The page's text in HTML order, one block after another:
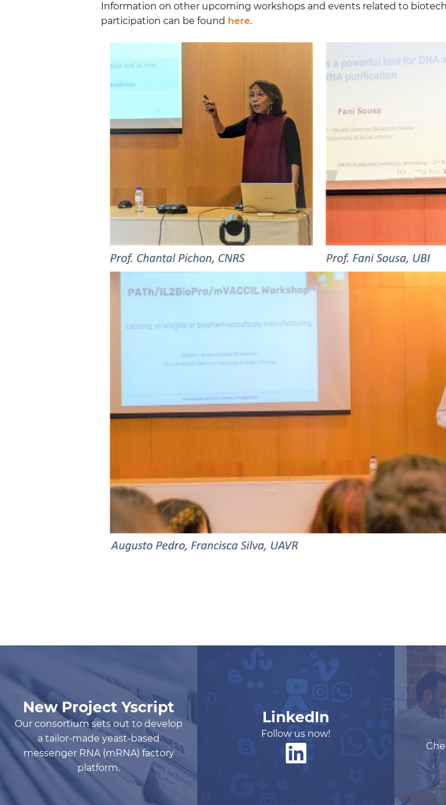
Information on other upcoming workshops and events related to
participation can be found here.
New Project Yscript
Our consortium sets out to develop
a tailor-made yeast-based
messenger RNA (mRNA) factory
platform.
LinkedIn
Follow us now!